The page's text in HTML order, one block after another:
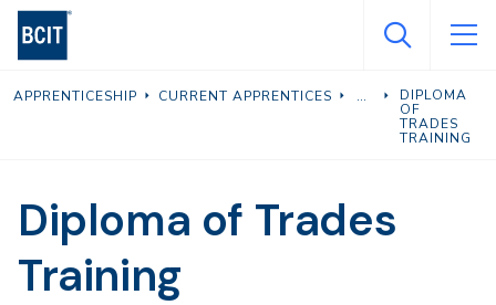
Skip
content
APPRENTICESHIP CURRENT APPRENTICES
DIPLOMA
OF
TRADES
TRAINING
Diploma of Trades
Training